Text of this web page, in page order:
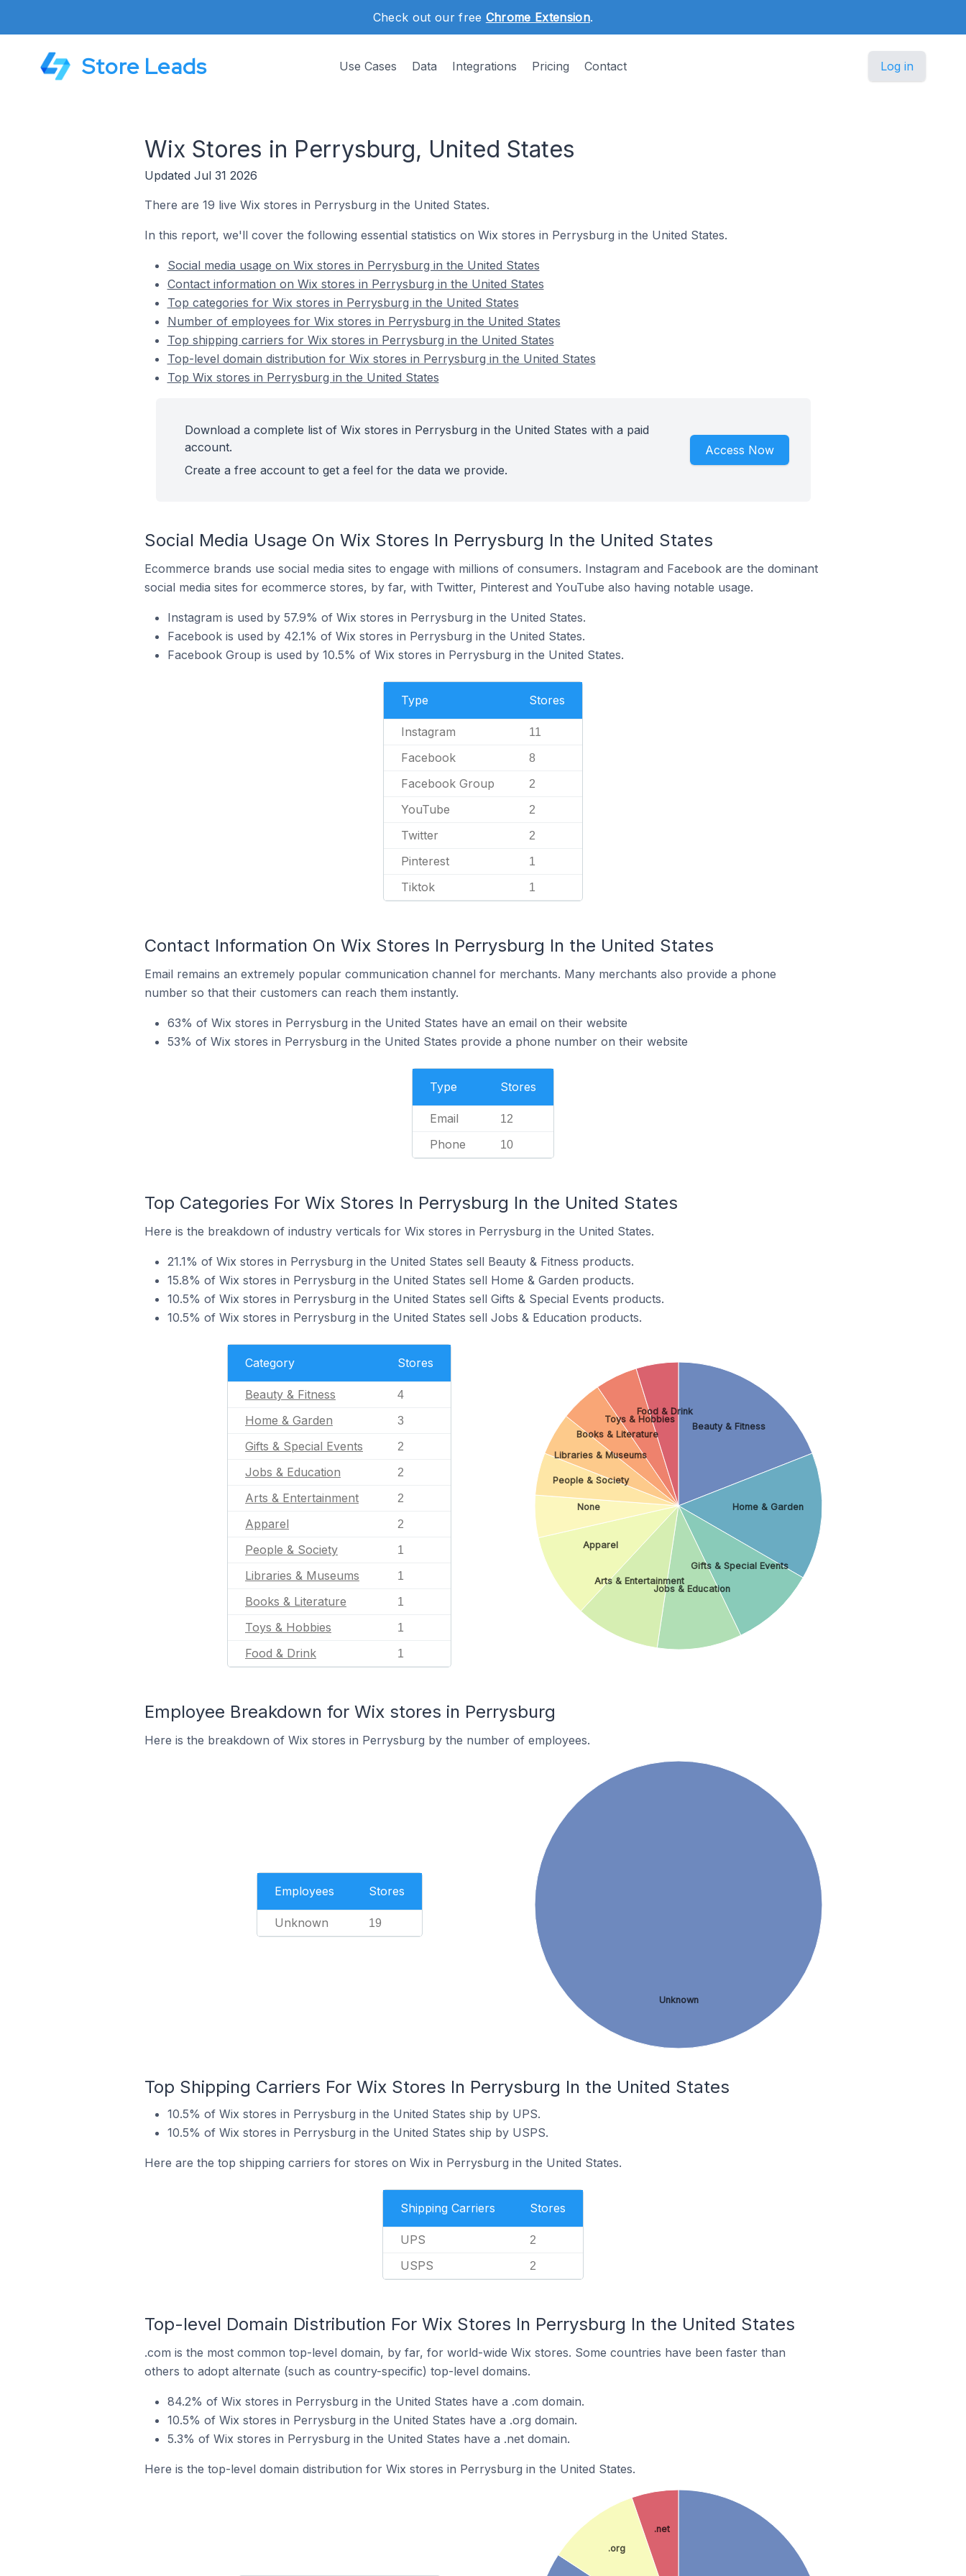
Check out our free Chrome Extension.
Store Leads Use Cases Data Integrations Pricing Contact Log in
Wix Stores in Perrysburg, United States
Updated Jul 31 2026
There are 19 live Wix stores in Perrysburg in the United States.
In this report, we'll cover the following essential statistics on Wix stores in Perrysburg in the United States.
Social media usage on Wix stores in Perrysburg in the United States
Contact information on Wix stores in Perrysburg in the United States
Top categories for Wix stores in Perrysburg in the United States
Number of employees for Wix stores in Perrysburg in the United States
Top shipping carriers for Wix stores in Perrysburg in the United States
Top-level domain distribution for Wix stores in Perrysburg in the United States
Top Wix stores in Perrysburg in the United States
Download a complete list of Wix stores in Perrysburg in the United States with a paid
account.
Create a free account to get a feel for the data we provide.
Access Now
Social Media Usage On Wix Stores In Perrysburg In the United States
Ecommerce brands use social media sites to engage with millions of consumers. Instagram and Facebook are the dominant
social media sites for ecommerce stores, by far, with Twitter, Pinterest and YouTube also having notable usage.
Instagram is used by 57.9% of Wix stores in Perrysburg in the United States.
Facebook is used by 42.1% of Wix stores in Perrysburg in the United States.
Facebook Group is used by 10.5% of Wix stores in Perrysburg in the United States.
Type Stores
Instagram 11
Facebook 8
Facebook Group 2
YouTube 2
Twitter 2
Pinterest 1
Tiktok 1
Contact Information On Wix Stores In Perrysburg In the United States
Email remains an extremely popular communication channel for merchants. Many merchants also provide a phone
number so that their customers can reach them instantly.
63% of Wix stores in Perrysburg in the United States have an email on their website
53% of Wix stores in Perrysburg in the United States provide a phone number on their website
Type Stores
Email 12
Phone 10
Top Categories For Wix Stores In Perrysburg In the United States
Here is the breakdown of industry verticals for Wix stores in Perrysburg in the United States.
21.1% of Wix stores in Perrysburg in the United States sell Beauty & Fitness products.
15.8% of Wix stores in Perrysburg in the United States sell Home & Garden products.
10.5% of Wix stores in Perrysburg in the United States sell Gifts & Special Events products.
10.5% of Wix stores in Perrysburg in the United States sell Jobs & Education products.
Category Stores
Beauty & Fitness 4
Home & Garden 3
Gifts & Special Events 2
Jobs & Education 2
Arts & Entertainment 2
Apparel 2
People & Society 1
Libraries & Museums 1
Books & Literature 1
Toys & Hobbies 1
Food & Drink 1
Beauty & Fitness
Home & Garden
Gifts & Special Events
Jobs & Education
Arts & Entertainment
Apparel
None
People & Society
Libraries & Museums
Books & Literature
Toys & Hobbies
Food & Drink
Employee Breakdown for Wix stores in Perrysburg
Here is the breakdown of Wix stores in Perrysburg by the number of employees.
Employees Stores
Unknown 19
Unknown
Top Shipping Carriers For Wix Stores In Perrysburg In the United States
10.5% of Wix stores in Perrysburg in the United States ship by UPS.
10.5% of Wix stores in Perrysburg in the United States ship by USPS.
Here are the top shipping carriers for stores on Wix in Perrysburg in the United States.
Shipping Carriers Stores
UPS 2
USPS 2
Top-level Domain Distribution For Wix Stores In Perrysburg In the United States
.com is the most common top-level domain, by far, for world-wide Wix stores. Some countries have been faster than
others to adopt alternate (such as country-specific) top-level domains.
84.2% of Wix stores in Perrysburg in the United States have a .com domain.
10.5% of Wix stores in Perrysburg in the United States have a .org domain.
5.3% of Wix stores in Perrysburg in the United States have a .net domain.
Here is the top-level domain distribution for Wix stores in Perrysburg in the United States.
.org
.net